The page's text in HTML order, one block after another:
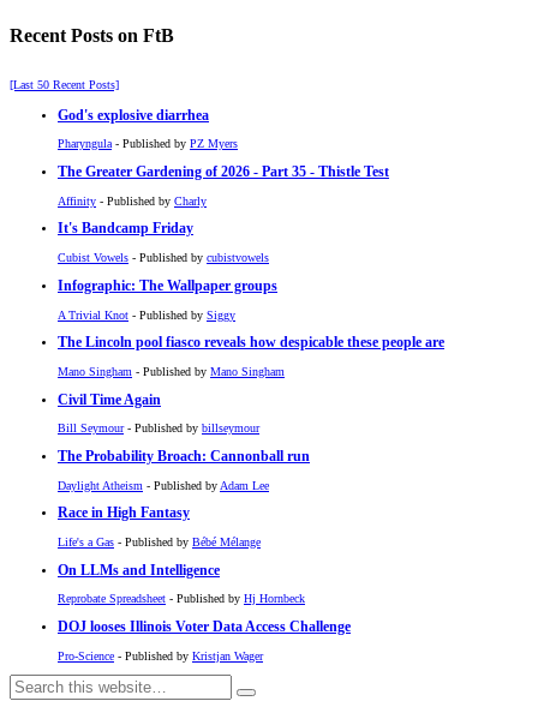
Recent Posts on FtB
[Last 50 Recent Posts]
God's explosive diarrhea
Pharyngula- Published by PZ Myers
The Greater Gardening of 2026 - Part 35 - Thistle Test
Affinity - Published by Charly
It's Bandcamp Friday
Cubist Vowels - Published by cubistvowels
Infographic: The Wallpaper groups
A Trivial Knot - Published by Siggy
The Lincoln pool fiasco reveals how despicable these people are
Mano Singham - Published by Mano Singham
Civil Time Again
Bill Seymour- Published by billseymour
The Probability Broach: Cannonball run
Daylight Atheism - Published by Adam Lee
Race in High Fantasy
Life's a Gas - Published by Bébé Mélange
On LLMs and Intelligence
Reprobate Spreadsheet - Published by Hj Hornbeck
DOJ looses Illinois Voter Data Access Challenge
Pro-Science - Published by Kristjan Wager